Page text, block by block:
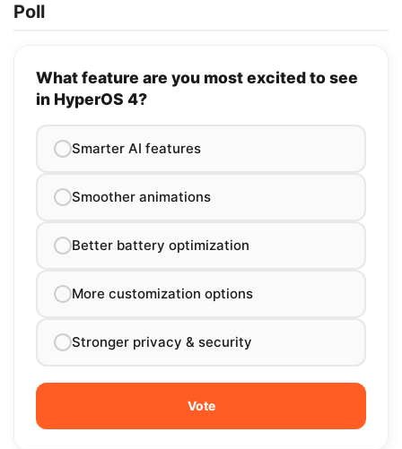
Poll
What feature are you most excited to see
in HyperOS 4?
Smarter AI features
Smoother animations
Better battery optimization
More customization options
Stronger privacy & security